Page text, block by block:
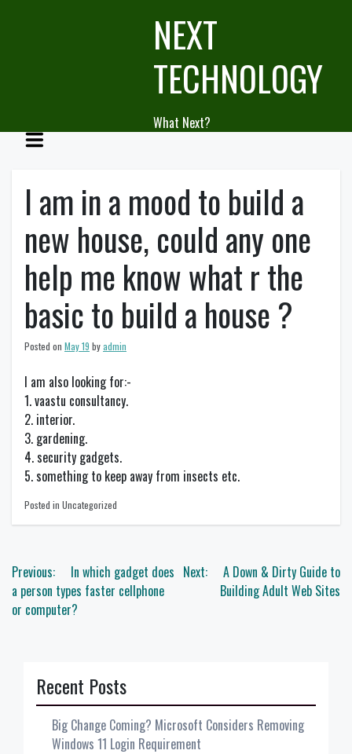
NEXT
TECHNOLOGY
What Next?
I am in a mood to build a
new house, could any one
help me know what r the
basic to build a house ?
Posted on May 19 byadmin
I am also looking for:-
1. vaastu consultancy.
2. interior.
3. gardening.
4. security gadgets.
5. something to keep away from insects etc.
Posted in Uncategorized
Post
navigation
Previous:
In which gadget does
a person types faster cellphone
or computer?
Next:
A Down & Dirty Guide to
Building Adult Web Sites
Recent Posts
Big Change Coming? Microsoft Considers Removing
Windows 11 Login Requirement